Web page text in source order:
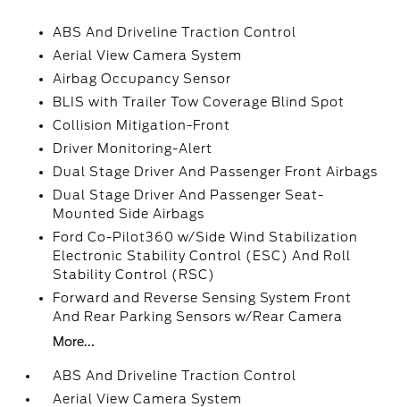
ABS And Driveline Traction Control
Aerial View Camera System
Airbag Occupancy Sensor
BLIS with Trailer Tow Coverage Blind Spot
Collision Mitigation-Front
Driver Monitoring-Alert
Dual Stage Driver And Passenger Front Airbags
Dual Stage Driver And Passenger Seat-
Mounted Side Airbags
Ford Co-Pilot360 w/Side Wind Stabilization
Electronic Stability Control (ESC) And Roll
Stability Control (RSC)
Forward and Reverse Sensing System Front
And Rear Parking Sensors w/Rear Camera
More...
ABS And Driveline Traction Control
Aerial View Camera System